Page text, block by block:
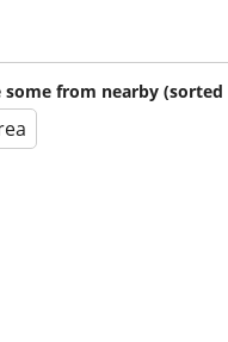
from nearby (sorted